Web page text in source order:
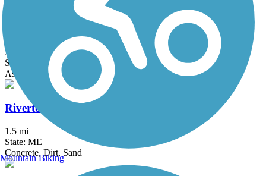
3.97 mi
State: ME
Asphalt
Riverton Rail Trail
1.5 mi
State: ME
Concrete, Dirt, Sand
Mountain Biking